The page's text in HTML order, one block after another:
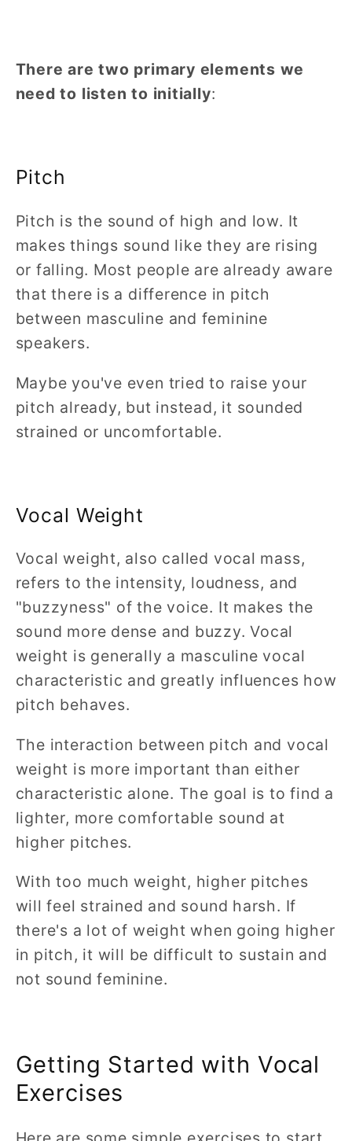
There are two primary elements we
need to listen to initially:
Pitch
Pitch is the sound of high and low. It
makes things sound like they are rising
or falling. Most people are already aware
that there is a difference in pitch
between masculine and feminine
speakers.
Maybe you've even tried to raise your
pitch already, but instead, it sounded
strained or uncomfortable.
Vocal Weight
Vocal weight, also called vocal mass,
refers to the intensity, loudness, and
"buzzyness" of the voice. It makes the
sound more dense and buzzy. Vocal
weight is generally a masculine vocal
characteristic and greatly influences how
pitch behaves.
The interaction between pitch and vocal
weight is more important than either
characteristic alone. The goal is to find a
lighter, more comfortable sound at
higher pitches.
With too much weight, higher pitches
will feel strained and sound harsh. If
there's a lot of weight when going higher
in pitch, it will be difficult to sustain and
not sound feminine.
Getting Started with Vocal
Exercises